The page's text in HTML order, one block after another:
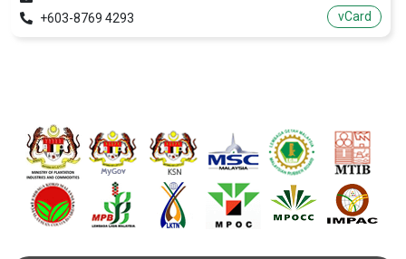
+603-8769 4293 vCard